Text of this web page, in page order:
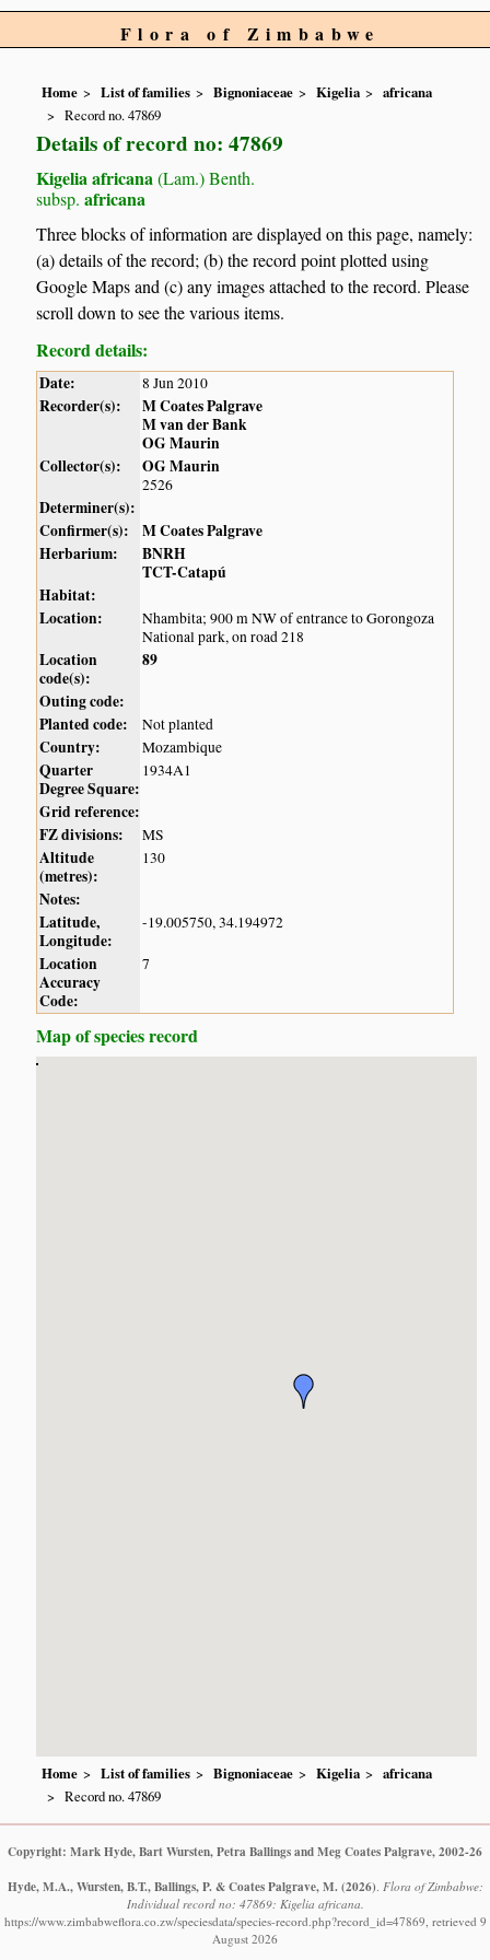
Flora of Zimbabwe
Home List of families Bignoniaceae Kigelia
africana
Record no. 47869
Details of record no: 47869
Kigelia africana (Lam.) Benth.
subsp. africana
Three blocks of information are displayed on this page, namely:
(a) details of the record; (b) the record point plotted using
Google Maps and (c) any images attached to the record. Please
scroll down to see the various items.
Record details:
Date: 8 Jun 2010
Recorder(s):
M Coates Palgrave
M van der Bank
OG Maurin
Collector(s):
OG Maurin
2526
Determiner(s):
Confirmer(s):
M Coates Palgrave
Herbarium:
BNRH
TCT-Catapú
Habitat:
Location:
Nhambita; 900 m NW of entrance to Gorongoza
National park, on road 218
Location
code(s):
89
Outing code:
Planted code:
Not planted
Country: Mozambique
Quarter
Degree Square:
1934A1
Grid reference:
FZ divisions:
MS
Altitude
(metres):
130
Notes:
Latitude,
Longitude:
-19.005750, 34.194972
Location
Accuracy
Code:
7
Map of species record
Home List of families Bignoniaceae Kigelia
africana
Record no. 47869
Copyright: Mark Hyde, Bart Wursten, Petra Ballings and Meg Coates Palgrave, 2002-26
Hyde, M.A., Wursten, B.T., Ballings, P. & Coates Palgrave, M. (2026) Flora of Zimbabwe:
Individual record no: 47869: Kigelia africana.
https://www.zimbabweflora.co.zw/speciesdata/species-record.php?record_id=47869, retrieved 9
August 2026